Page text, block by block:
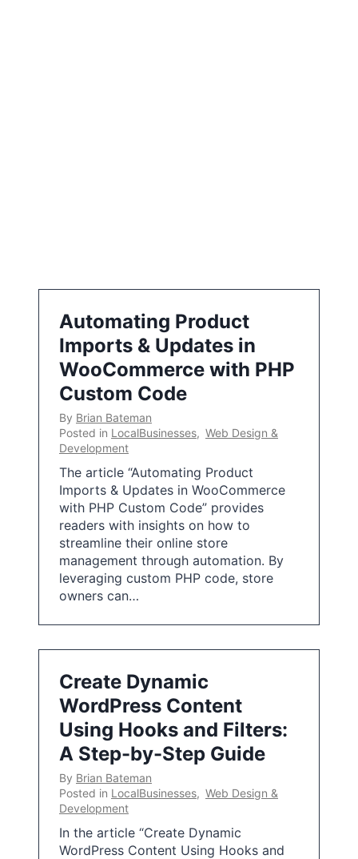
Automating Product
Imports & Updates in
WooCommerce with PHP
Custom Code
By Brian Bateman
Posted in LocalBusinesses, Web Design &
Development
The article “Automating Product
Imports & Updates in WooCommerce
with PHP Custom Code” provides
readers with insights on how to
streamline their online store
management through automation. By
leveraging custom PHP code, store
owners can…
Create Dynamic
WordPress Content
Using Hooks and Filters:
A Step-by-Step Guide
By Brian Bateman
Posted in LocalBusinesses, Web Design &
Development
In the article “Create Dynamic
WordPress Content Using Hooks and